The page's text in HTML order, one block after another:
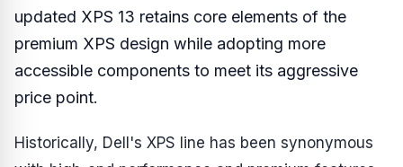
updated XPS 13 retains core elements of the
premium XPS design while adopting more
accessible components to meet its aggressive
price point.
Historically, Dell's XPS line has been synonymous